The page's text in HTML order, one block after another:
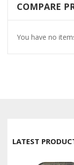
COMPARE
You have no
LATEST